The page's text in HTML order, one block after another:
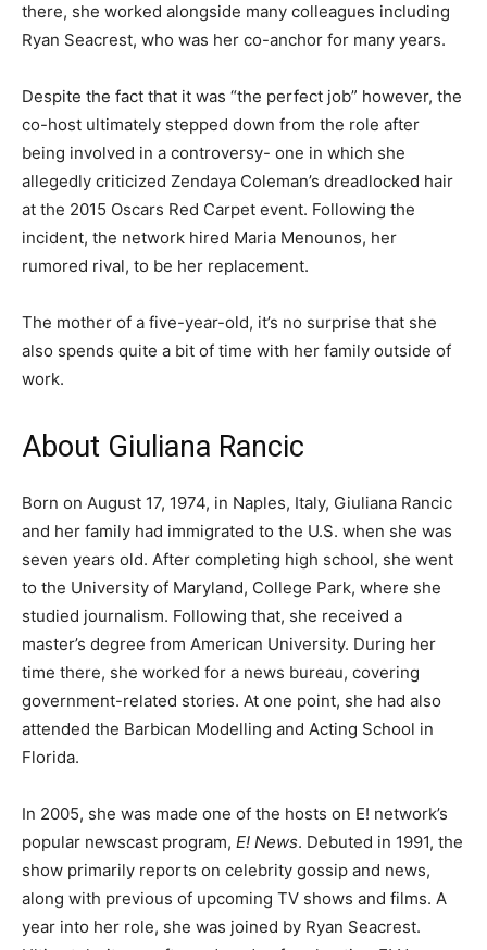
there, she worked alongside many colleagues including
Ryan Seacrest, who was her co-anchor for many years.
Despite the fact that it was “the perfect job” however, the
co-host ultimately stepped down from the role after
being involved in a controversy- one in which she
allegedly criticized Zendaya Coleman’s dreadlocked hair
at the 2015 Oscars Red Carpet event. Following the
incident, the network hired Maria Menounos, her
rumored rival, to be her replacement.
The mother of a five-year-old, it’s no surprise that she
also spends quite a bit of time with her family outside of
work.
About Giuliana Rancic
Born on August 17, 1974, in Naples, Italy, Giuliana Rancic
and her family had immigrated to the U.S. when she was
seven years old. After completing high school, she went
to the University of Maryland, College Park, where she
studied journalism. Following that, she received a
master’s degree from American University. During her
time there, she worked for a news bureau, covering
government-related stories. At one point, she had also
attended the Barbican Modelling and Acting School in
Florida.
In 2005, she was made one of the hosts on E! network’s
popular newscast program, E! News. Debuted in 1991, the
show primarily reports on celebrity gossip and news,
along with previous of upcoming TV shows and films. A
year into her role, she was joined by Ryan Seacrest.